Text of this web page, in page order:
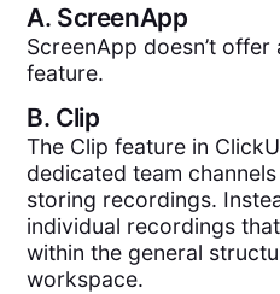
A. ScreenApp
ScreenApp doesn’t
feature.
B. Clip
The Clip feature in
dedicated team
storing recordings.
individual recordings
within the general
workspace.